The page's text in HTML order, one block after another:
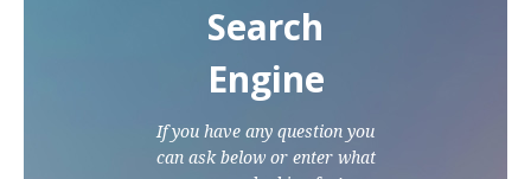
Search
Engine
If you have any question you
can ask below or enter what